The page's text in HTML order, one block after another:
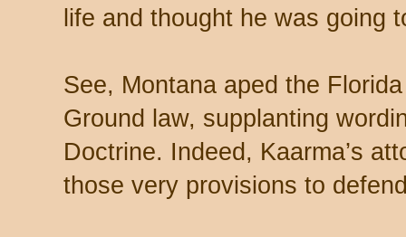
life and thought he was going
See, Montana aped the
Ground law, supplanting
Doctrine. Indeed, Kaarma’s
those very provisions to